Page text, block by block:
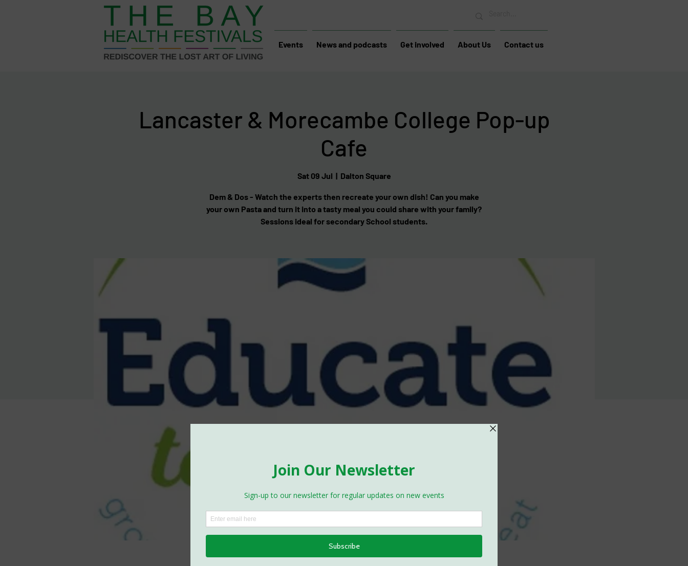
Events News and podcasts Get involved About Us Contact us
Lancaster & Morecambe College Pop-up
Cafe
Sat 09 Jul
  |
Dalton Square
Dem & Dos - Watch the experts then recreate your own dish! Can you make
your own Pasta and turn it into a tasty meal you could share with your family?
Sessions ideal for secondary School students.